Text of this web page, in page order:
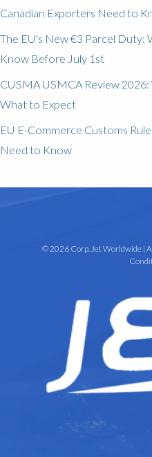
Canadian Exporters Need to
The EU's New €3 Parcel Duty:
Know Before July 1st
CUSMA USMCA Review
What to Expect
EU E-Commerce Customs
Need to Know
© 2026 Corp. Jet Worldwide |